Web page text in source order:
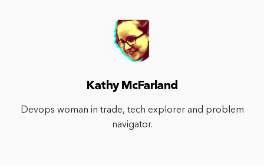
Kathy McFarland
Devops woman in trade, tech explorer and problem
navigator.